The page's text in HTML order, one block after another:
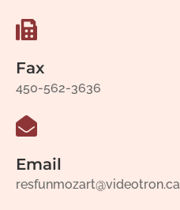
Fax
450-562-3636
Email
resfunmozart@videotron.ca